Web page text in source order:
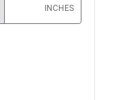
INCHES